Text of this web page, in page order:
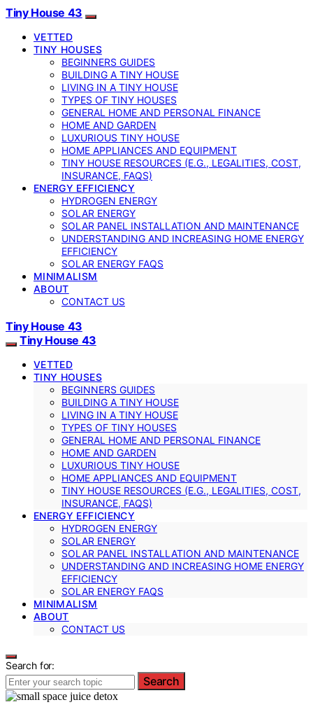
Tiny House 43
VETTED
TINY HOUSES
BEGINNERS GUIDES
BUILDING A TINY HOUSE
LIVING IN A TINY HOUSE
TYPES OF TINY HOUSES
GENERAL HOME AND PERSONAL FINANCE
HOME AND GARDEN
LUXURIOUS TINY HOUSE
HOME APPLIANCES AND EQUIPMENT
TINY HOUSE RESOURCES (E.G., LEGALITIES, COST,
INSURANCE, FAQS)
ENERGY EFFICIENCY
HYDROGEN ENERGY
SOLAR ENERGY
SOLAR PANEL INSTALLATION AND MAINTENANCE
UNDERSTANDING AND INCREASING HOME ENERGY
EFFICIENCY
SOLAR ENERGY FAQS
MINIMALISM
ABOUT
CONTACT US
Tiny House 43
Tiny House 43
VETTED
TINY HOUSES
BEGINNERS GUIDES
BUILDING A TINY HOUSE
LIVING IN A TINY HOUSE
TYPES OF TINY HOUSES
GENERAL HOME AND PERSONAL FINANCE
HOME AND GARDEN
LUXURIOUS TINY HOUSE
HOME APPLIANCES AND EQUIPMENT
TINY HOUSE RESOURCES (E.G., LEGALITIES, COST,
INSURANCE, FAQS)
ENERGY EFFICIENCY
HYDROGEN ENERGY
SOLAR ENERGY
SOLAR PANEL INSTALLATION AND MAINTENANCE
UNDERSTANDING AND INCREASING HOME ENERGY
EFFICIENCY
SOLAR ENERGY FAQS
MINIMALISM
ABOUT
CONTACT US
Search for:
Search